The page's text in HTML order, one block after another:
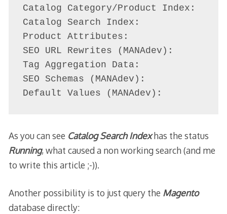
Catalog Category/Product Index:
Catalog Search Index:
Product Attributes:
SEO URL Rewrites (MANAdev):
Tag Aggregation Data:
SEO Schemas (MANAdev):
As you can see Catalog Search Indexhas the status
Running, what caused a non working search (and me
to write this article ;-)).
Another possibility is to just query the Magento
database directly: